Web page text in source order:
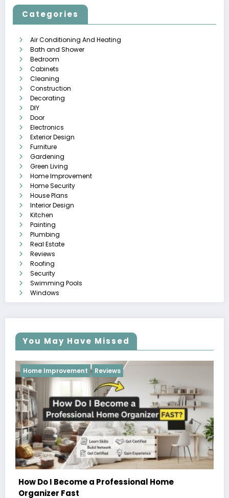
Categories
Air Conditioning And Heating
Bath and Shower
Bedroom
Cabinets
Cleaning
Construction
Decorating
DIY
Door
Electronics
Exterior Design
Furniture
Gardening
Green Living
Home Improvement
Home Security
House Plans
Interior Design
Kitchen
Painting
Plumbing
Real Estate
Reviews
Roofing
Security
Swimming Pools
Windows
You May Have Missed
Reviews